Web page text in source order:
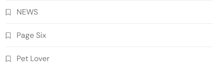
NEWS
Page Six
Pet Lover